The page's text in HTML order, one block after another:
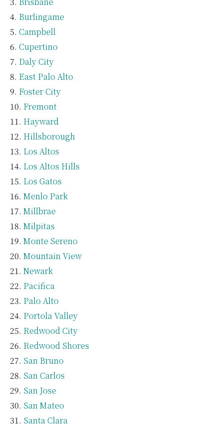
Burlingame
Campbell
Cupertino
Daly City
East Palo Alto
Foster City
Fremont
Hayward
Hillsborough
Los Altos
Los Altos Hills
Los Gatos
Menlo Park
Millbrae
Milpitas
Monte Sereno
Mountain View
Newark
Pacifica
Palo Alto
Portola Valley
Redwood City
Redwood Shores
San Bruno
San Carlos
San Jose
San Mateo
Santa Clara